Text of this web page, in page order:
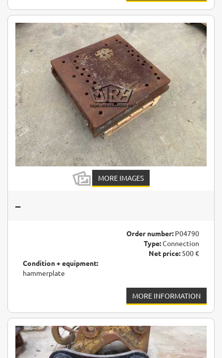
MORE IMAGES
–
Order number: P04790
Type:Connection
Net price: 500 €
Condition + equipment:
hammerplate
MORE INFORMATION